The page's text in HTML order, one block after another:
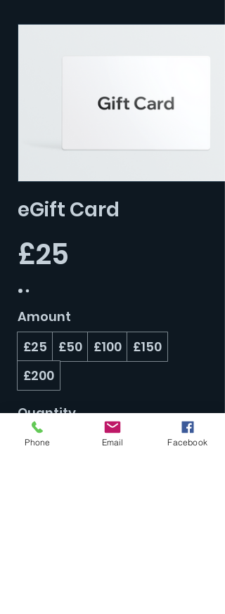
eGift Card
£25
Amount
£25
£50 £100
£150
£200
Quantity
Phone Email Facebook